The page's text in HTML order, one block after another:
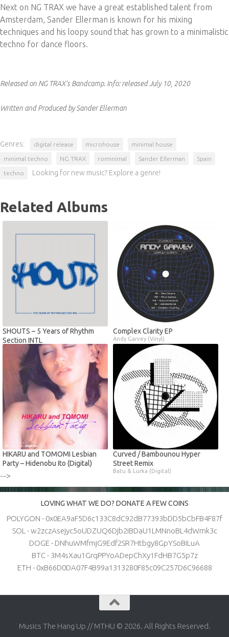
Next on NG TRAX we have a great established talent from
Amsterdam, Sander Ellerman is known for his mixing
techniques and his loopy sound that has grown to a minimalistic
techno for dance floors.
Released on NG TRAX's Bandcamp. Info:released July 10, 2020
Written and Produced by Sander Ellerman
Genres: digital release microhouse minimal house
minimal techno NG TRAX rominimal Sander Ellerman Spain
techno Looking for new music? Explore a genre!
Related Albums
SHOUTS – 5 Years of Rhythm
Section INTL
Various Artists (Vinyl)
Complex Clarity EP
Andy Garvey (Vinyl)
HIKARU and TOMOMI Lesbian
Party – Hidenobu Ito (Digital)
Curved / Bambounou Hyper
Street Remix
Batu & Lurka (Digital)
-->
LOVING WHAT WE DO? DONATE A FEW COINS
POLYGON - 0x0EA9aF5D6c133C8dC92dB77393bDD5bCbFB4F87f
SOL - w2zczAsejyc5oUDZUQ6Djb2iBDaU1LMNnoBL4dWmk3c
DOGE - DNhuWMfmjG9Edf2SR7Htbgy8GpYSoBiLuA
BTC - 3M4sXau1GrqPPYoADepChXy1FdHB7G5p7z
ETH - 0xB66D0DA07F4B99a1313280F85c09C257D6C96688
Musics The Hang Up // MTHU © 2026. All Rights Reserved.